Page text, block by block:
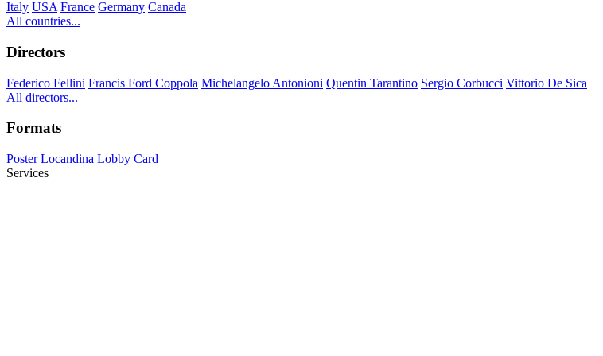
Italy USA France Germany Canada
All countries...
Directors
Federico Fellini Francis Ford Coppola Michelangelo Antonioni Quentin Tarantino Sergio Corbucci Vittorio De Sica
All directors...
Formats
Poster Locandina Lobby Card
Services